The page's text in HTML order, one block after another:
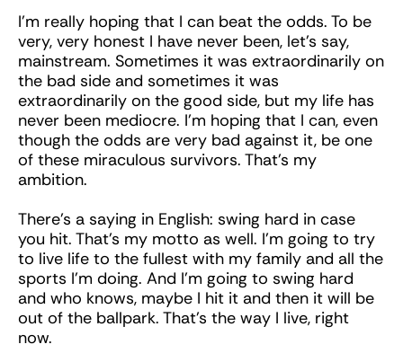
I’m really hoping that I can beat the odds. To be
very, very honest I have never been, let’s say,
mainstream. Sometimes it was extraordinarily on
the bad side and sometimes it was
extraordinarily on the good side, but my life has
never been mediocre. I’m hoping that I can, even
though the odds are very bad against it, be one
of these miraculous survivors. That’s my
ambition.
There’s a saying in English: swing hard in case
you hit. That’s my motto as well. I’m going to try
to live life to the fullest with my family and all the
sports I’m doing. And I’m going to swing hard
and who knows, maybe I hit it and then it will be
out of the ballpark. That’s the way I live, right
now.